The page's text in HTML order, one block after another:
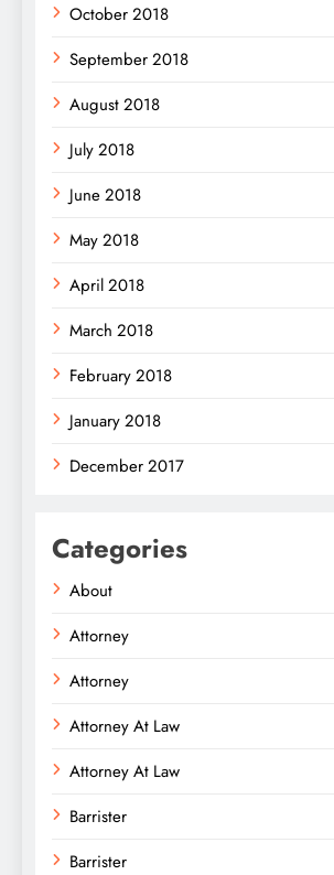
October 2018
September 2018
August 2018
July 2018
June 2018
May 2018
April 2018
March 2018
February 2018
January 2018
December 2017
Categories
About
Attorney
Attorney
Attorney At Law
Attorney At Law
Barrister
Barrister